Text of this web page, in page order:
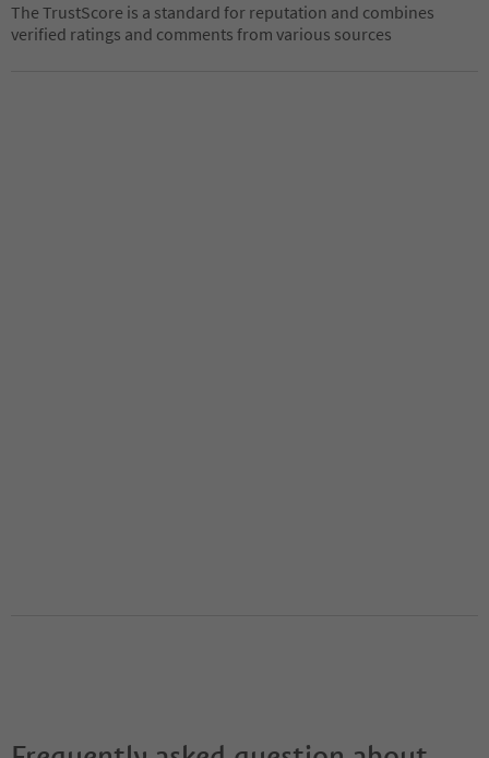
The TrustScore is a standard for reputation and combines
verified ratings and comments from various sources